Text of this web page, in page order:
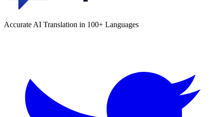
Accurate AI Translation in 100+ Languages